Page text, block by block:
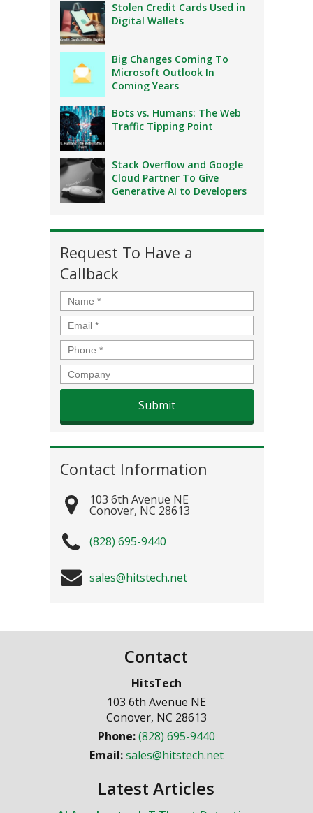
Stolen Credit Cards Used in
Digital Wallets
Big Changes Coming To
Microsoft Outlook In
Coming Years
Bots vs. Humans: The Web
Traffic Tipping Point
Stack Overflow and Google
Cloud Partner To Give
Generative AI to Developers
Request To Have a
Callback
Name *
Email *
Phone *
Company
Contact Information
103 6th Avenue NE
Conover, NC 28613
(828) 695-9440
sales@hitstech.net
Contact
HitsTech
103 6th Avenue NE
Conover, NC 28613
Phone:(828) 695-9440
Email:sales@hitstech.net
Latest Articles